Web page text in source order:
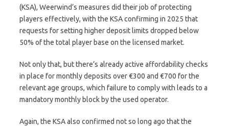
(KSA), Weerwind’s measures did their job of protecting
players effectively, with the KSA confirming in 2025 that
requests for setting higher deposit limits dropped below
50% of the total player base on the licensed market.
Not only that, but there’s already active affordability checks
in place for monthly deposits over €300 and €700 for the
relevant age groups, which failure to comply with leads to a
mandatory monthly block by the used operator.
Again, the KSA also confirmed not so long ago that the